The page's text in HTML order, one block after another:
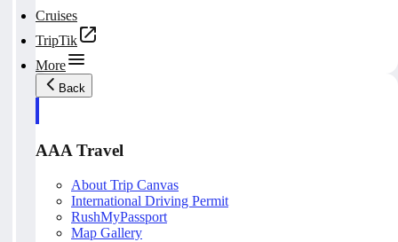
Cruises
TripTik
More
Back
AAA Travel
About Trip Canvas
International Driving Permit
RushMyPassport
Map Gallery